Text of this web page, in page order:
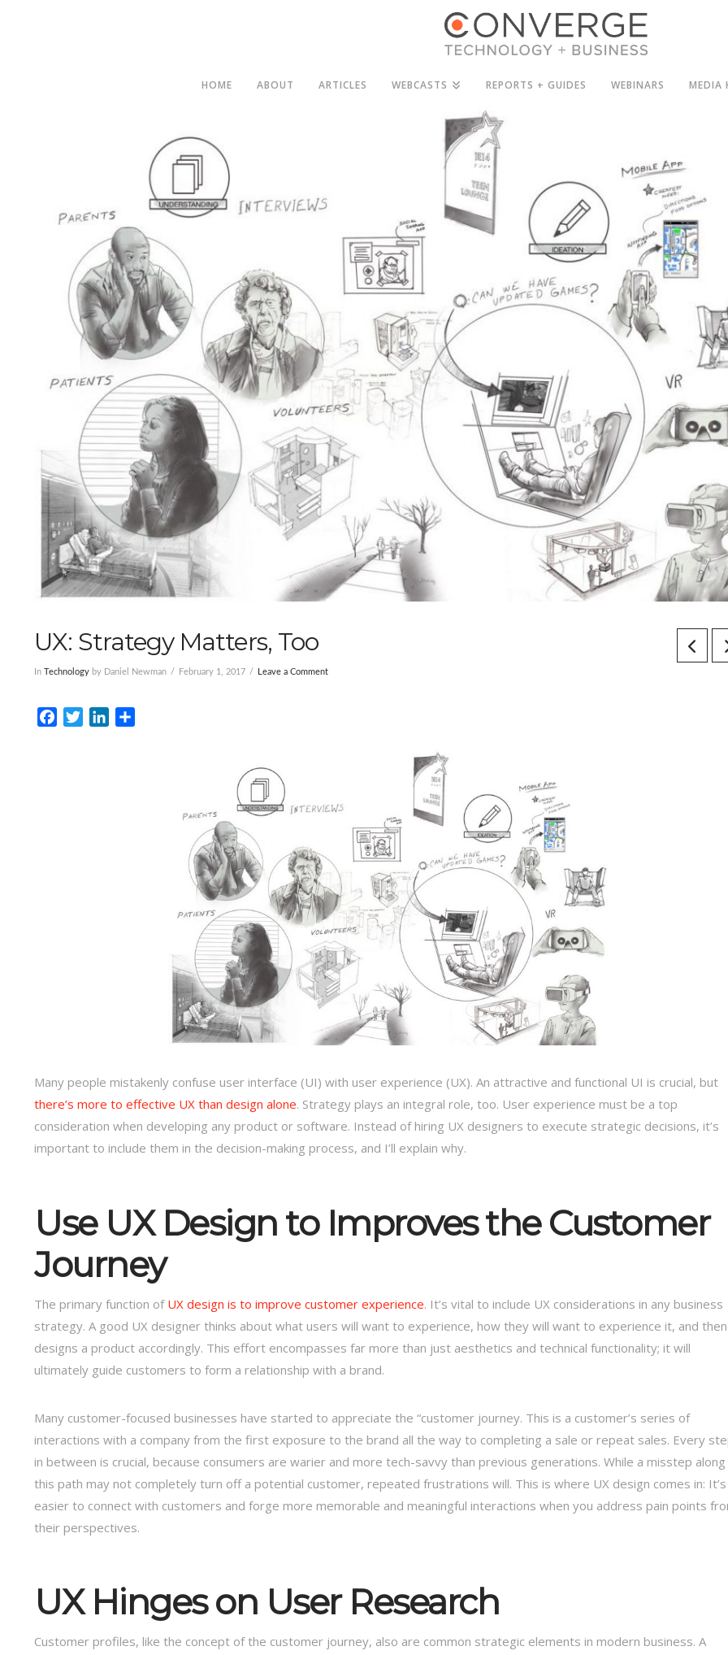
HOME ABOUT ARTICLES WEBCASTS REPORTS + GUIDES WEBINARS MEDIA
UX: Strategy Matters, Too
In Technology by Daniel Newman February 1, 2017 Leave a Comment
FacebookTwitterLinkedIn
Many people mistakenly confuse user interface (UI) with user experience (UX). An attractive and functional UI is crucial, but
there’s more to effective UX than design alone. Strategy plays an integral role, too. User experience must be a top
consideration when developing any product or software. Instead of hiring UX designers to execute strategic decisions, it’s
important to include them in the decision-making process, and I’ll explain why.
Use UX Design to Improves the Customer
Journey
The primary function of UX design is to improve customer experience. It’s vital to include UX considerations in any business
strategy. A good UX designer thinks about what users will want to experience, how they will want to experience it, and then
designs a product accordingly. This effort encompasses far more than just aesthetics and technical functionality; it will
ultimately guide customers to form a relationship with a brand.
Many customer-focused businesses have started to appreciate the “customer journey. This is a customer’s series of
interactions with a company from the first exposure to the brand all the way to completing a sale or repeat sales. Every
in between is crucial, because consumers are warier and more tech-savvy than previous generations. While a misstep along
this path may not completely turn off a potential customer, repeated frustrations will. This is where UX design comes in: It’s
easier to connect with customers and forge more memorable and meaningful interactions when you address pain points
their perspectives.
UX Hinges on User Research
Customer profiles, like the concept of the customer journey, also are common strategic elements in modern business. A